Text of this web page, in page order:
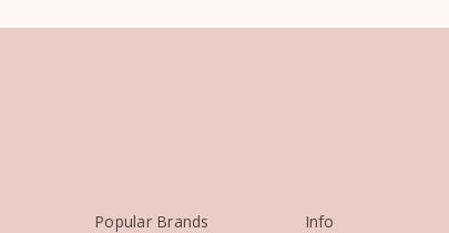
Popular Brands Info